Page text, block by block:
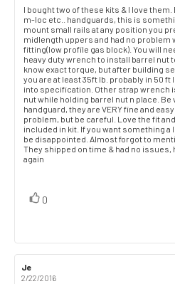
5.0
out
of
5
stars
Review
text:
I bought two of these kits & I love
m-loc etc.. handguards, this is
mount small rails at any position you
midlength uppers and had no problem
fitting(low profile gas block). You will
heavy duty wrench to install barrel nut
know exact torque, but after building
you are at least 35ft lb. probably in 50 ft
into specification. Other strap wrench
nut while holding barrel nut n place.
handguard, they are VERY fine and
problem, but be careful. Love the fit
included in kit. If you want something
be disappointed. Almost forgot to
They shipped on time & had no
again
Vote
0
Review
author:
Je
date:
2/22/2016